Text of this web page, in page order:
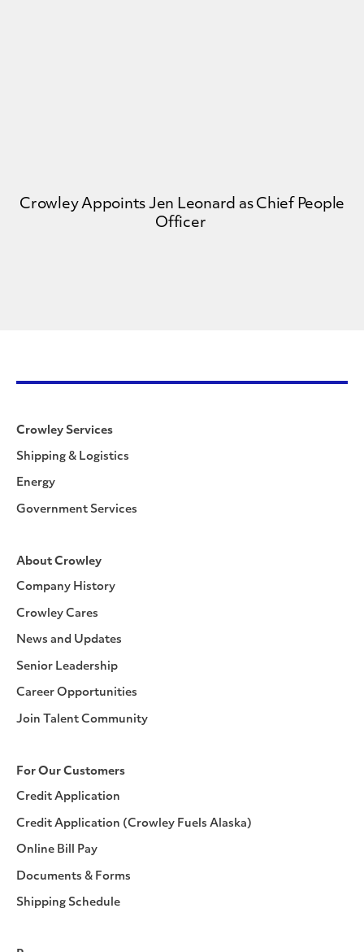
Crowley Appoints Jen Leonard as Chief People
Officer
Crowley Services
Shipping & Logistics
Energy
Government Services
About Crowley
Company History
Crowley Cares
News and Updates
Senior Leadership
Career Opportunities
Join Talent Community
For Our Customers
Credit Application
Credit Application (Crowley Fuels Alaska)
Online Bill Pay
Documents & Forms
Shipping Schedule